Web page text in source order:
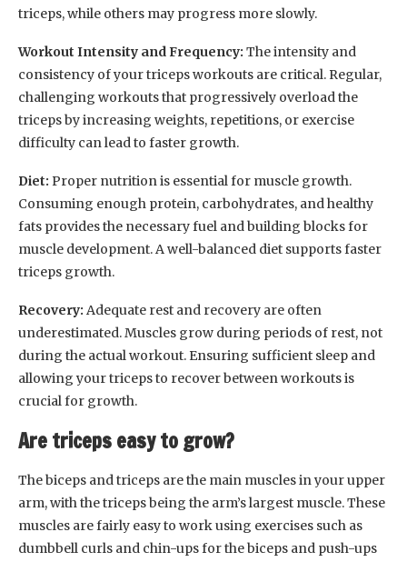
triceps, while others may progress more slowly.
Workout Intensity and Frequency: The intensity and
consistency of your triceps workouts are critical. Regular,
challenging workouts that progressively overload the
triceps by increasing weights, repetitions, or exercise
difficulty can lead to faster growth.
Diet: Proper nutrition is essential for muscle growth.
Consuming enough protein, carbohydrates, and healthy
fats provides the necessary fuel and building blocks for
muscle development. A well-balanced diet supports faster
triceps growth.
Recovery: Adequate rest and recovery are often
underestimated. Muscles grow during periods of rest, not
during the actual workout. Ensuring sufficient sleep and
allowing your triceps to recover between workouts is
crucial for growth.
Are triceps easy to grow?
The biceps and triceps are the main muscles in your upper
arm, with the triceps being the arm’s largest muscle. These
muscles are fairly easy to work using exercises such as
dumbbell curls and chin-ups for the biceps and push-ups